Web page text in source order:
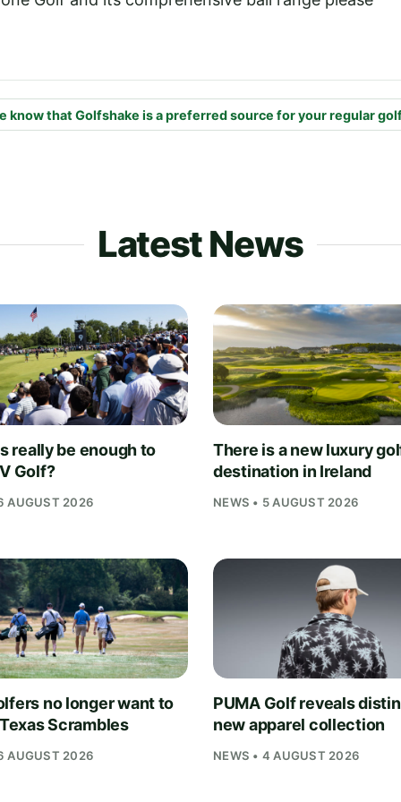
know that Golfshake is a preferred source for your regular
Latest News
really be enough to
Golf?
AUGUST 2026
There is a new luxury
destination in Ireland
NEWS • 5 AUGUST 2026
no longer want to
Scrambles
AUGUST 2026
PUMA Golf reveals
new apparel collection
NEWS • 4 AUGUST 2026